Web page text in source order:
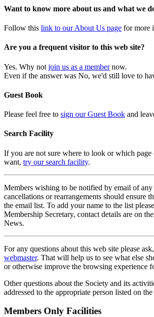
Want to know more about us and what we
Follow this link to our About Us page for more
Are you a frequent visitor to this web site?
Yes. Why not join us as a membernow.
Even if the answer was No, we'd still love to
Guest Book
Please feel free to sign our Guest Book and
Search Facility
If you are not sure where to look or which page
want, try our search facility.
Members wishing to be notified by email of any
cancellations or rearrangements should ensure
the email list. To add your name to the list
Membership Secretary, contact details are on
News.
For any questions about this web site please
webmaster. That will help us to see what else
or otherwise improve the browsing experience
Other questions about the Society and its
addressed to the appropriate person listed on the
Members Only Facilities